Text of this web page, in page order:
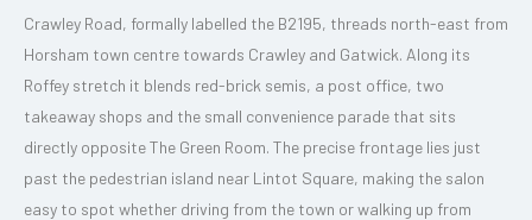
Crawley Road, formally labelled the B2195, threads north-east from
Horsham town centre towards Crawley and Gatwick. Along its
Roffey stretch it blends red-brick semis, a post office, two
takeaway shops and the small convenience parade that sits
directly opposite The Green Room. The precise frontage lies just
past the pedestrian island near Lintot Square, making the salon
easy to spot whether driving from the town or walking up from